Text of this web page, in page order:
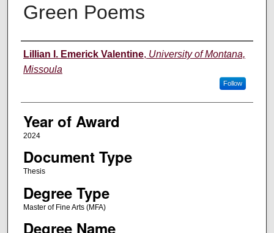
Green Poems
Author
Lillian I. Emerick Valentine, University of Montana,
Missoula
Follow
Year of Award
2024
Document Type
Thesis
Degree Type
Master of Fine Arts (MFA)
Degree Name